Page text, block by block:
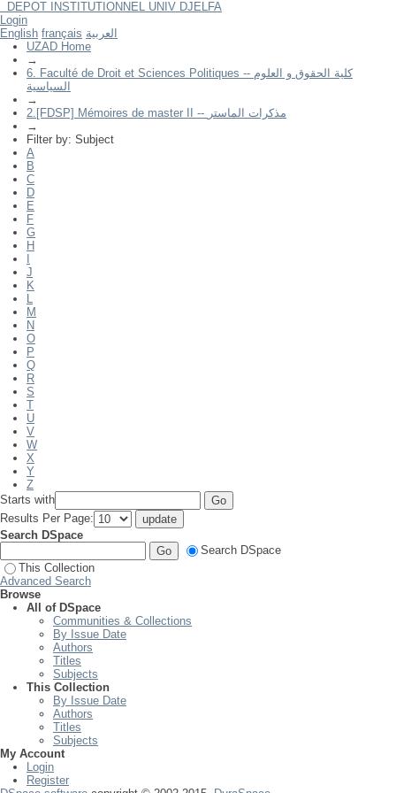
DEPOT INSTITUTIONNEL UNIV DJELFA
Filter by: Subject
Login
English français العربية
UZAD Home
→
6. Faculté de Droit et Sciences Politiques -- كلية الحقوق و العلوم
السياسية
→
2.[FDSP] Mémoires de master II -- مذكرات الماستر
→
Filter by: Subject
A
B
C
D
E
F
G
H
J
K
L
M
N
O
P
Q
R
S
T
U
V
W
X
Y
Z
Starts with
Results Per Page:
Search DSpace
Search DSpace
This Collection
Advanced Search
Browse
All of DSpace
Communities & Collections
By Issue Date
Authors
Titles
Subjects
This Collection
By Issue Date
Authors
Titles
Subjects
My Account
Login
Register